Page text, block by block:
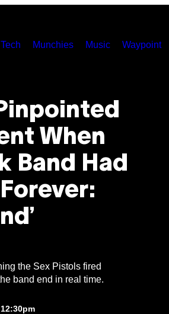
Tech Munchies Music Waypoint
When
Band Had
the Sex Pistols fired
band end in real time.